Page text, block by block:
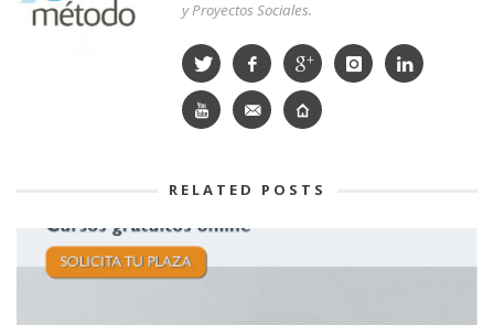
y Proyectos Sociales.
RELATED POSTS